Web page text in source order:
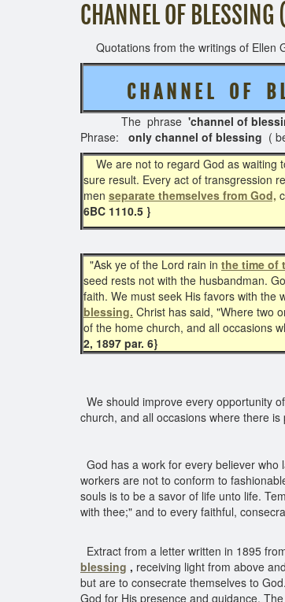
CHANNEL OF
Quotations from the writings of Ellen
C H A N N E L O F B
The phrase 'channel of
Phrase: only channel of blessing (
We are not to regard God as waiting
sure result. Every act of transgression
men separate themselves from God,
6BC 1110.5 }
"Ask ye of the Lord rain in the time of
seed rests not with the husbandman.
faith. We must seek His favors with the
blessing. Christ has said, "Where two
of the home church, and all occasions
2, 1897 par. 6}
We should improve every opportunity
church, and all occasions where there
God has a work for every believer
workers are not to conform to
souls is to be a savor of life unto life.
with thee;" and to every faithful,
Extract from a letter written in 1895
blessing , receiving light from above
but are to consecrate themselves to
God for His presence and guidance.